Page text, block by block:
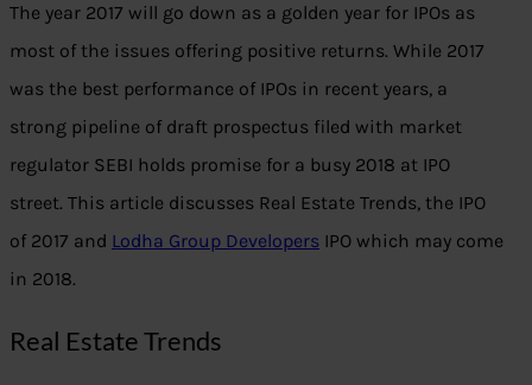
The year 2017 will go down as a golden year for IPOs as
most of the issues offering positive returns. While 2017
was the best performance of IPOs in recent years, a
strong pipeline of draft prospectus filed with market
regulator SEBI holds promise for a busy 2018 at IPO
street. This article discusses Real Estate Trends, the IPO
of 2017 and Lodha Group Developers IPO which may come
in 2018.
Real Estate Trends